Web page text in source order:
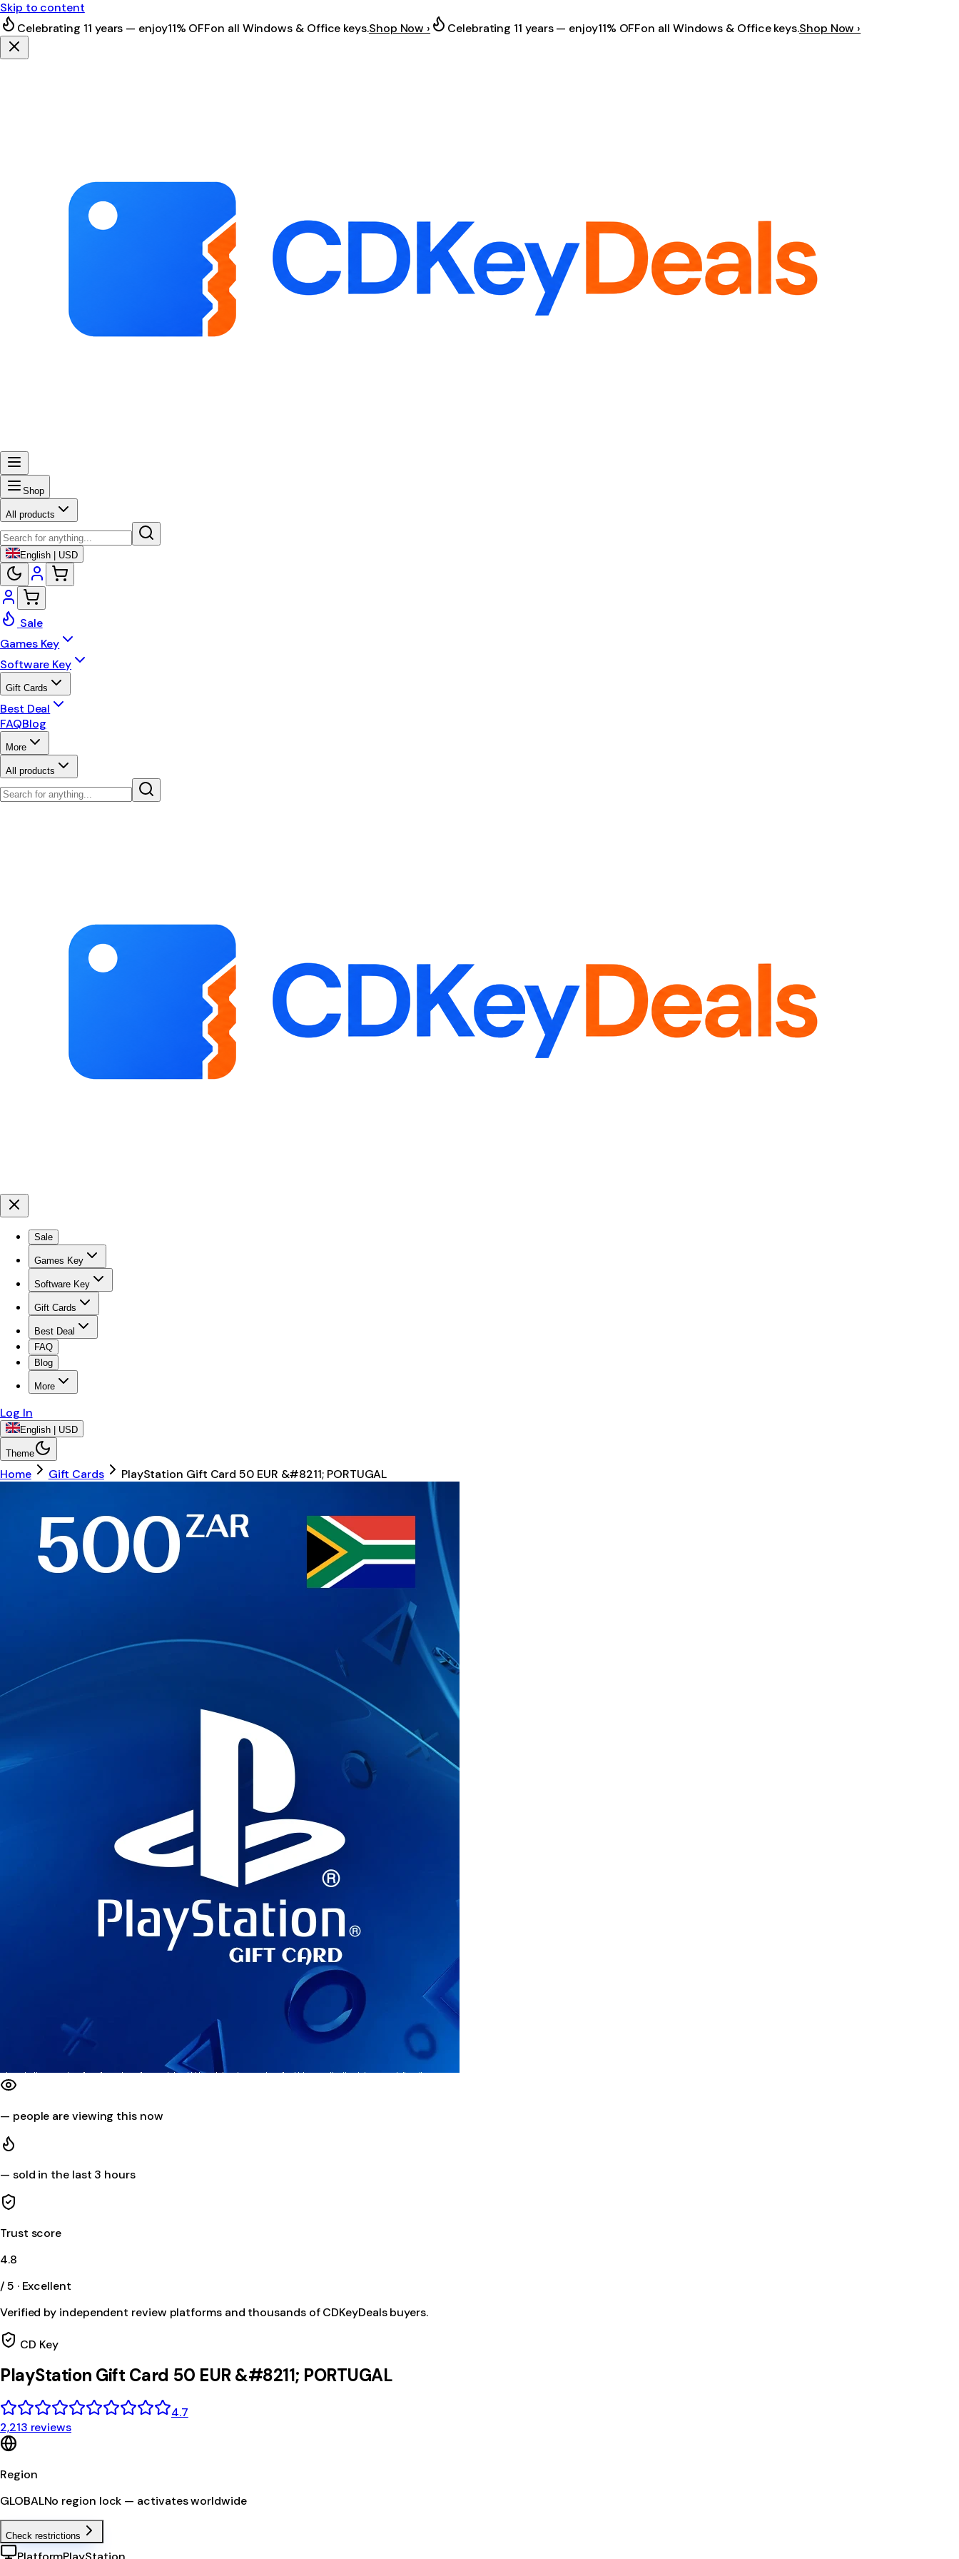
Skip to content
Celebrating 11 years — enjoy11% OFFon all Windows & Office keys.Shop Now › Celebrating 11 years — enjoy11% OFFon all Windows & Office keys.Shop Now ›
Shop
All products
English | USD
Sale
Games Key
Software Key
Gift Cards
Best Deal
FAQBlog
More
All products
Sale
Games Key
Software Key
Gift Cards
Best Deal
FAQ
Blog
More
Log In
English | USD
Theme
Home Gift Cards PlayStation Gift Card 50 EUR &#8211; PORTUGAL
— people are viewing this now
— sold in the last 3 hours
Trust score
4.8
/ 5 · Excellent
Verified by independent review platforms and thousands of CDKeyDeals buyers.
CD Key
PlayStation Gift Card 50 EUR &#8211; PORTUGAL
4.7
2,213 reviews
Region
GLOBALNo region lock — activates worldwide
Check restrictions